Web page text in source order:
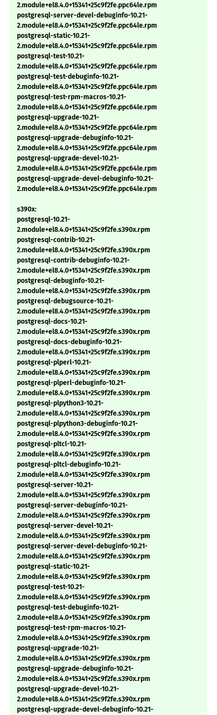
2.module+el8.4.0+15341+25c9f2fe.ppc64le.rpm
postgresql-server-devel-debuginfo-10.21-
2.module+el8.4.0+15341+25c9f2fe.ppc64le.rpm
postgresql-static-10.21-
2.module+el8.4.0+15341+25c9f2fe.ppc64le.rpm
postgresql-test-10.21-
2.module+el8.4.0+15341+25c9f2fe.ppc64le.rpm
postgresql-test-debuginfo-10.21-
2.module+el8.4.0+15341+25c9f2fe.ppc64le.rpm
postgresql-test-rpm-macros-10.21-
2.module+el8.4.0+15341+25c9f2fe.ppc64le.rpm
postgresql-upgrade-10.21-
2.module+el8.4.0+15341+25c9f2fe.ppc64le.rpm
postgresql-upgrade-debuginfo-10.21-
2.module+el8.4.0+15341+25c9f2fe.ppc64le.rpm
postgresql-upgrade-devel-10.21-
2.module+el8.4.0+15341+25c9f2fe.ppc64le.rpm
postgresql-upgrade-devel-debuginfo-10.21-
2.module+el8.4.0+15341+25c9f2fe.ppc64le.rpm
s390x:
postgresql-10.21-
2.module+el8.4.0+15341+25c9f2fe.s390x.rpm
postgresql-contrib-10.21-
2.module+el8.4.0+15341+25c9f2fe.s390x.rpm
postgresql-contrib-debuginfo-10.21-
2.module+el8.4.0+15341+25c9f2fe.s390x.rpm
postgresql-debuginfo-10.21-
2.module+el8.4.0+15341+25c9f2fe.s390x.rpm
postgresql-debugsource-10.21-
2.module+el8.4.0+15341+25c9f2fe.s390x.rpm
postgresql-docs-10.21-
2.module+el8.4.0+15341+25c9f2fe.s390x.rpm
postgresql-docs-debuginfo-10.21-
2.module+el8.4.0+15341+25c9f2fe.s390x.rpm
postgresql-plperl-10.21-
2.module+el8.4.0+15341+25c9f2fe.s390x.rpm
postgresql-plperl-debuginfo-10.21-
2.module+el8.4.0+15341+25c9f2fe.s390x.rpm
postgresql-plpython3-10.21-
2.module+el8.4.0+15341+25c9f2fe.s390x.rpm
postgresql-plpython3-debuginfo-10.21-
2.module+el8.4.0+15341+25c9f2fe.s390x.rpm
postgresql-pltcl-10.21-
2.module+el8.4.0+15341+25c9f2fe.s390x.rpm
postgresql-pltcl-debuginfo-10.21-
2.module+el8.4.0+15341+25c9f2fe.s390x.rpm
postgresql-server-10.21-
2.module+el8.4.0+15341+25c9f2fe.s390x.rpm
postgresql-server-debuginfo-10.21-
2.module+el8.4.0+15341+25c9f2fe.s390x.rpm
postgresql-server-devel-10.21-
2.module+el8.4.0+15341+25c9f2fe.s390x.rpm
postgresql-server-devel-debuginfo-10.21-
2.module+el8.4.0+15341+25c9f2fe.s390x.rpm
postgresql-static-10.21-
2.module+el8.4.0+15341+25c9f2fe.s390x.rpm
postgresql-test-10.21-
2.module+el8.4.0+15341+25c9f2fe.s390x.rpm
postgresql-test-debuginfo-10.21-
2.module+el8.4.0+15341+25c9f2fe.s390x.rpm
postgresql-test-rpm-macros-10.21-
2.module+el8.4.0+15341+25c9f2fe.s390x.rpm
postgresql-upgrade-10.21-
2.module+el8.4.0+15341+25c9f2fe.s390x.rpm
postgresql-upgrade-debuginfo-10.21-
2.module+el8.4.0+15341+25c9f2fe.s390x.rpm
postgresql-upgrade-devel-10.21-
2.module+el8.4.0+15341+25c9f2fe.s390x.rpm
postgresql-upgrade-devel-debuginfo-10.21-